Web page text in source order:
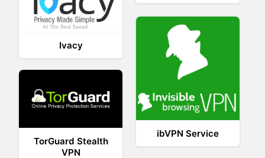
Ivacy
ibVPN Service
TorGuard Stealth
VPN